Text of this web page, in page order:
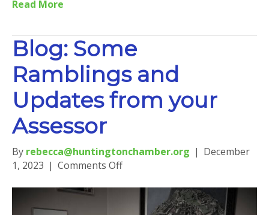
Read More
Blog: Some
Ramblings and
Updates from your
Assessor
By rebecca@huntingtonchamber.org | December
1, 2023 | Comments Offon
Ramblings